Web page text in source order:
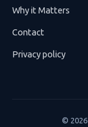
Why it Matters
Contact
Privacy policy
© 2026